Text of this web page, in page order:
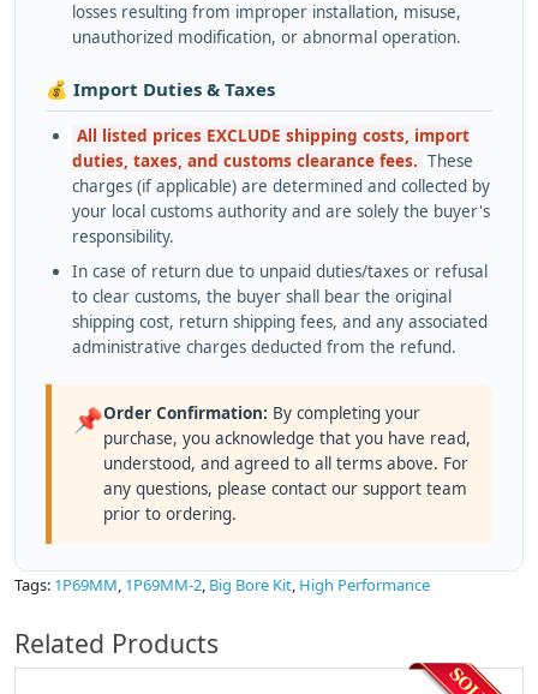
losses resulting from improper installation, misuse,
unauthorized modification, or abnormal operation.
💰 Import Duties & Taxes
All listed prices EXCLUDE shipping costs, import
duties, taxes, and customs clearance fees. These
charges (if applicable) are determined and collected by
your local customs authority and are solely the buyer's
responsibility.
In case of return due to unpaid duties/taxes or refusal
to clear customs, the buyer shall bear the original
shipping cost, return shipping fees, and any associated
administrative charges deducted from the refund.
📌Order Confirmation: By completing your
purchase, you acknowledge that you have read,
understood, and agreed to all terms above. For
any questions, please contact our support team
prior to ordering.
Tags: 1P69MM, 1P69MM-2, Big Bore Kit, High Performance
Related Products